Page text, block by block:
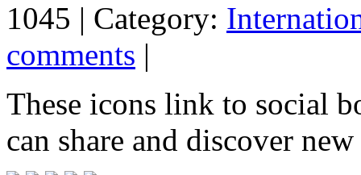
1045 | Category:
comments |
These icons link to social
can share and discover